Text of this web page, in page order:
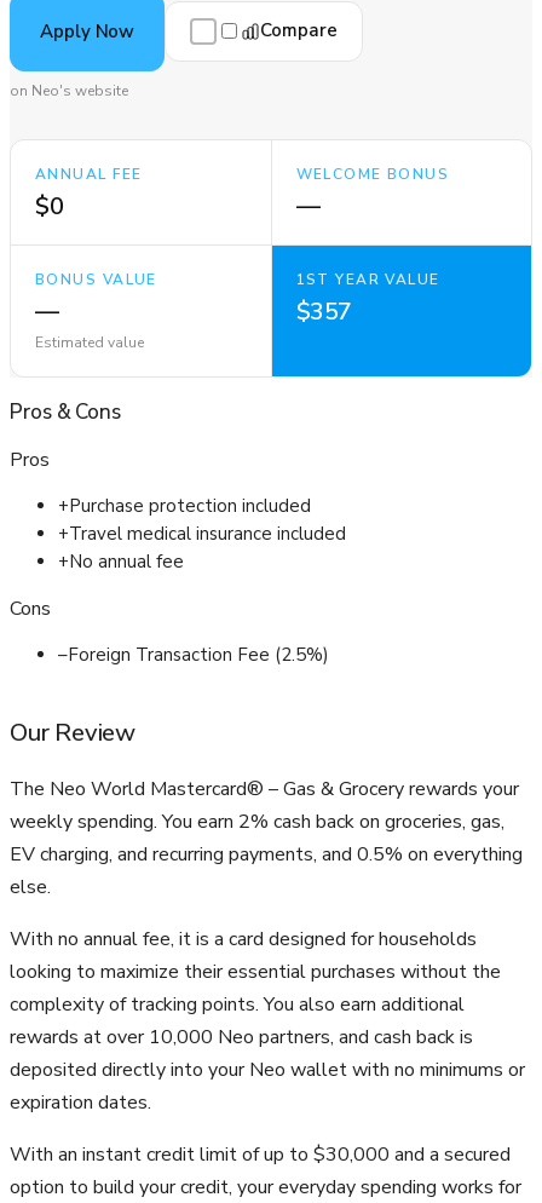
Apply Now Compare
on Neo's website
ANNUAL FEE
$0
WELCOME BONUS
—
BONUS VALUE
—
Estimated value
1ST YEAR VALUE
$357
Pros&Cons
Pros
+Purchase protection included
+Travel medical insurance included
+No annual fee
Cons
–Foreign Transaction Fee (2.5%)
Our Review
The Neo World Mastercard® – Gas & Grocery rewards your
weekly spending. You earn 2% cash back on groceries, gas,
EV charging, and recurring payments, and 0.5% on everything
else.
With no annual fee, it is a card designed for households
looking to maximize their essential purchases without the
complexity of tracking points. You also earn additional
rewards at over 10,000 Neo partners, and cash back is
deposited directly into your Neo wallet with no minimums or
expiration dates.
With an instant credit limit of up to $30,000 and a secured
option to build your credit, your everyday spending works for